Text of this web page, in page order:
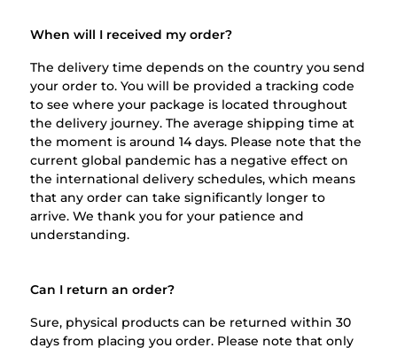
When will I received my order?
The delivery time depends on the country you send
your order to. You will be provided a tracking code
to see where your package is located throughout
the delivery journey. The average shipping time at
the moment is around 14 days. Please note that the
current global pandemic has a negative effect on
the international delivery schedules, which means
that any order can take significantly longer to
arrive. We thank you for your patience and
understanding.
Can I return an order?
Sure, physical products can be returned within 30
days from placing you order. Please note that only